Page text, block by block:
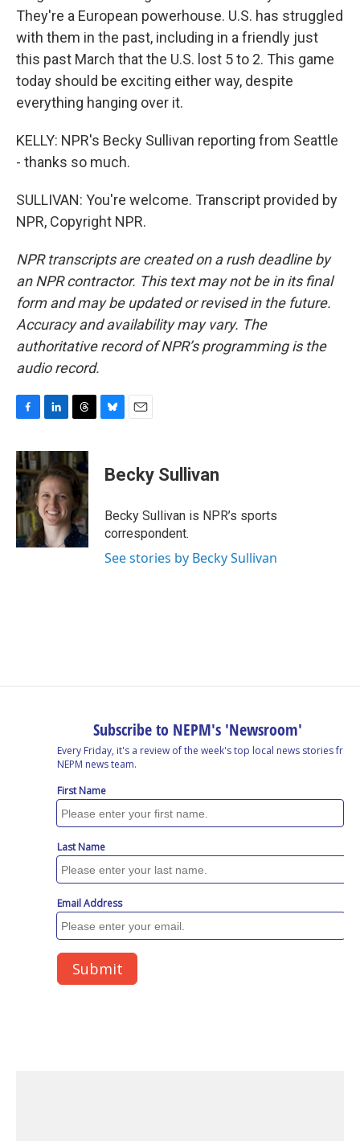
They're a European powerhouse. U.S. has struggled
with them in the past, including in a friendly just
this past March that the U.S. lost 5 to 2. This game
today should be exciting either way, despite
everything hanging over it.
KELLY: NPR's Becky Sullivan reporting from Seattle
- thanks so much.
SULLIVAN: You're welcome. Transcript provided by
NPR, Copyright NPR.
NPR transcripts are created on a rush deadline by
an NPR contractor. This text may not be in its final
form and may be updated or revised in the future.
Accuracy and availability may vary. The
authoritative record of NPR’s programming is the
audio record.
c
e
b
o
o
k
n
k
e
d
I
n
r
e
a
d
s
e
s
y
i
l
Becky Sullivan
Becky Sullivan is NPR’s sports
correspondent.
See stories by Becky Sullivan